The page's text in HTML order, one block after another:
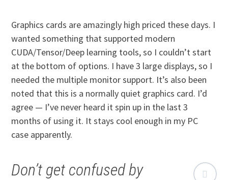
Graphics cards are amazingly high priced these days. I
wanted something that supported modern
CUDA/Tensor/Deep learning tools, so I couldn’t start
at the bottom of options. I have 3 large displays, so I
needed the multiple monitor support. It’s also been
noted that this is a normally quiet graphics card. I’d
agree — I’ve never heard it spin up in the last 3
months of using it. It stays cool enough in my PC
case apparently.
Don’t get confused by